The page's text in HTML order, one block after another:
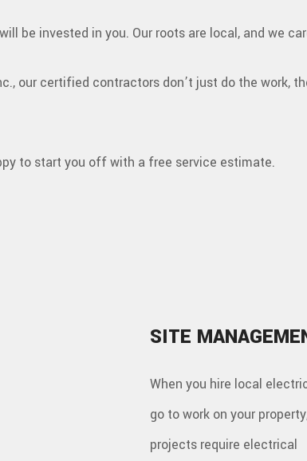
be invested in you. Our roots are local, and we
our certified contractors don’t just do the work,
to start you off with a free service estimate.
SITE
When you hire local
go to work on your
projects require electrical